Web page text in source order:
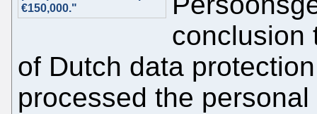
€150,000."
conclusion
of Dutch data
processed the